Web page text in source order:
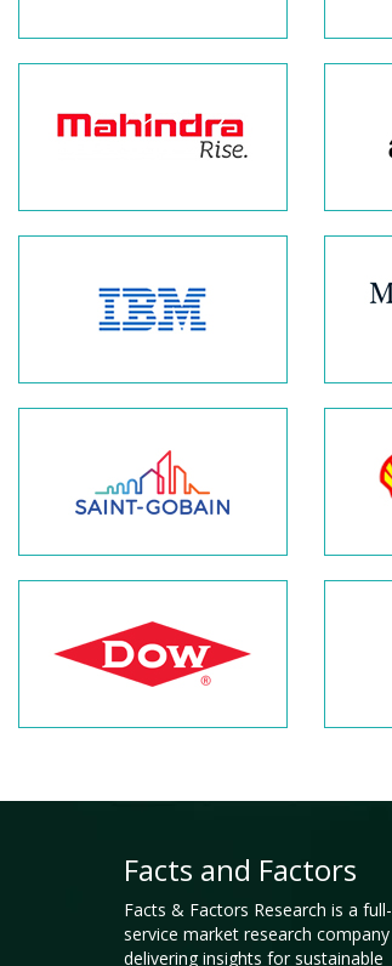
Facts and Factors
Facts & Factors Research is a full-
service market research company
delivering insights for sustainable